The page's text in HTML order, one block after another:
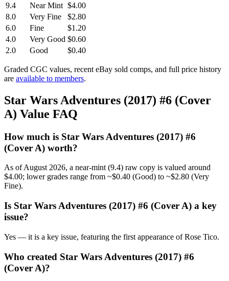
9.4
Near Mint $4.00
8.0
Very Fine
$2.80
6.0
Fine
$1.20
4.0
Very Good $0.60
2.0
Good $0.40
Graded CGC values, recent eBay sold comps, and full price history
are available to members.
Star Wars Adventures (2017) #6 (Cover
A) Value FAQ
How much is Star Wars Adventures (2017) #6
(Cover A) worth?
As of August 2026, a near-mint (9.4) raw copy is valued around
$4.00; lower grades range from ~$0.40 (Good) to ~$2.80 (Very
Fine).
Is Star Wars Adventures (2017) #6 (Cover A) a key
issue?
Yes — it is a key issue, featuring the first appearance of Rose Tico.
Who created Star Wars Adventures (2017) #6
(Cover A)?